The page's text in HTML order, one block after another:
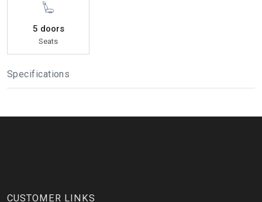
5 doors
Seats
Specifications
CUSTOMER LINKS